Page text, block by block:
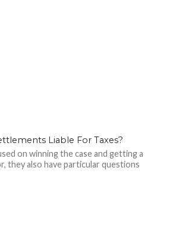
Liable For Taxes?
on winning the case and getting a
they also have particular questions